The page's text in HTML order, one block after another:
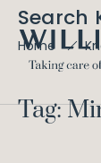
Search
Home
Tag: